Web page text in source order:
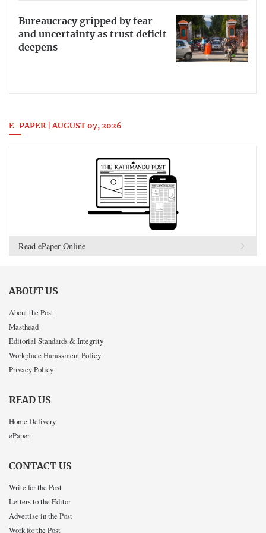
Bureaucracy gripped by fear
and uncertainty as trust deficit
deepens
E-PAPER | AUGUST 07, 2026
Read ePaper Online
ABOUT US
About the Post
Masthead
Editorial Standards & Integrity
Workplace Harassment Policy
Privacy Policy
READ US
Home Delivery
ePaper
CONTACT US
Write for the Post
Letters to the Editor
Advertise in the Post
Work for the Post